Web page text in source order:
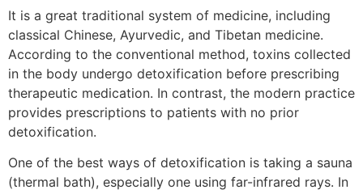
It is a great traditional system of medicine, including
classical Chinese, Ayurvedic, and Tibetan medicine.
According to the conventional method, toxins collected
in the body undergo detoxification before prescribing
therapeutic medication. In contrast, the modern practice
provides prescriptions to patients with no prior
detoxification.
One of the best ways of detoxification is taking a sauna
(thermal bath), especially one using far-infrared rays. In